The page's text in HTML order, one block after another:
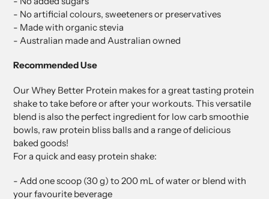
- No artificial colours, sweeteners or preservatives
- Made with organic stevia
- Australian made and Australian owned
Recommended Use
Our Whey Better Protein makes for a great tasting protein
shake to take before or after your workouts. This versatile
blend is also the perfect ingredient for low carb smoothie
bowls, raw protein bliss balls and a range of delicious
baked goods!
For a quick and easy protein shake:
- Add one scoop (30 g) to 200 mL of water or blend with
your favourite beverage